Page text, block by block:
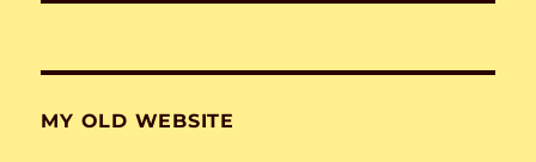
MY OLD WEBSITE